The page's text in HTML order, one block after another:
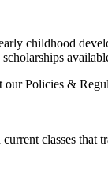
childhood
Policies &
classes that